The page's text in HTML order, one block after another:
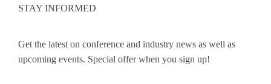
STAY INFORMED
Get the latest on conference and industry news as well as
upcoming events. Special offer when you sign up!